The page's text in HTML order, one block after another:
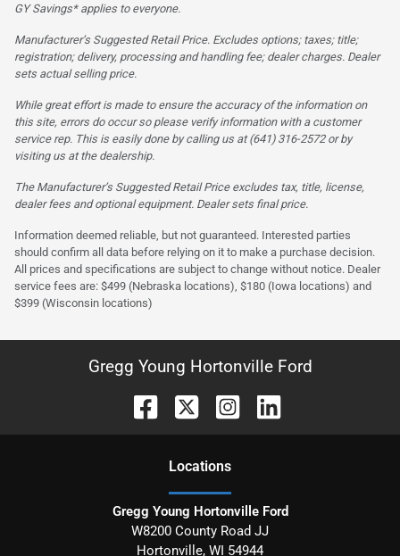
GY Savings* applies to everyone.
Manufacturer’s Suggested Retail Price. Excludes options; taxes; title;
registration; delivery, processing and handling fee; dealer charges. Dealer
sets actual selling price.
While great effort is made to ensure the accuracy of the information on
this site, errors do occur so please verify information with a customer
service rep. This is easily done by calling us at (641) 316-2572 or by
visiting us at the dealership.
The Manufacturer’s Suggested Retail Price excludes tax, title, license,
dealer fees and optional equipment. Dealer sets final price.
Information deemed reliable, but not guaranteed. Interested parties
should confirm all data before relying on it to make a purchase decision.
All prices and specifications are subject to change without notice. Dealer
service fees are: $499 (Nebraska locations), $180 (Iowa locations) and
$399 (Wisconsin locations)
Gregg Young Hortonville Ford
Locations
Gregg Young Hortonville Ford
W8200 County Road JJ
Hortonville, WI 54944